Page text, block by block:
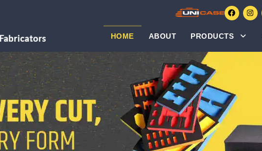
HOME ABOUT PRODUCTS